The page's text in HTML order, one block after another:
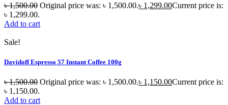
৳1,500.00 Original price was: ৳ 1,500.00.৳ 1,299.00Current price is:
৳ 1,299.00.
Add to cart
Sale!
Davidoff Espresso 57 Instant Coffee 100g
৳1,500.00 Original price was: ৳ 1,500.00.৳ 1,150.00Current price is:
৳ 1,150.00.
Add to cart